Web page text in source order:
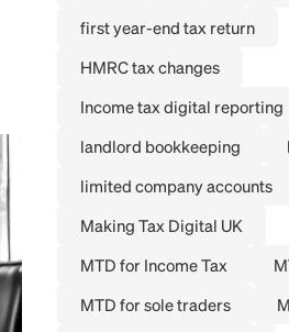
first year-end tax return
HMRC tax changes
Income tax digital reporting
landlord bookkeeping
limited company accounts
Making Tax Digital UK
MTD for Income Tax
MTD for sole traders